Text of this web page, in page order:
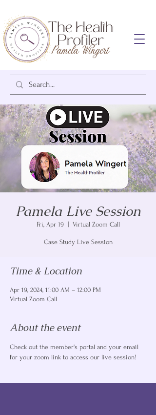
Pamela Live Session
Fri, Apr 19
  |
Virtual Zoom Call
Case Study Live Session
Time & Location
Apr 19, 2024, 11:00 AM – 12:00 PM
Virtual Zoom Call
About the event
Check out the member's portal and your email
for your zoom link to access our live session!